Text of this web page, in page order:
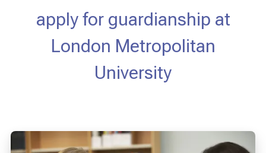
apply for guardianship at
London Metropolitan
University